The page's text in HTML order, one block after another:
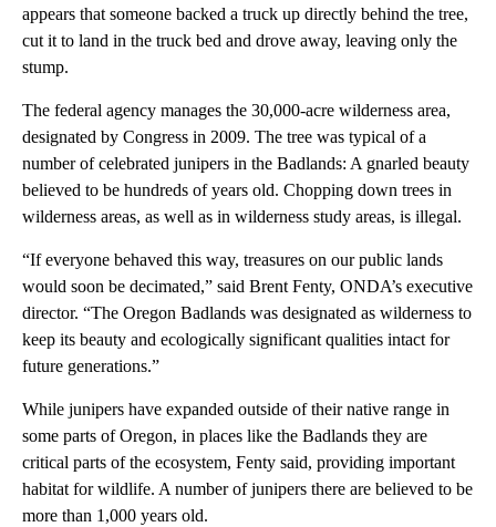
appears that someone backed a truck up directly behind the tree,
cut it to land in the truck bed and drove away, leaving only the
stump.
The federal agency manages the 30,000-acre wilderness area,
designated by Congress in 2009. The tree was typical of a
number of celebrated junipers in the Badlands: A gnarled beauty
believed to be hundreds of years old. Chopping down trees in
wilderness areas, as well as in wilderness study areas, is illegal.
“If everyone behaved this way, treasures on our public lands
would soon be decimated,” said Brent Fenty, ONDA’s executive
director. “The Oregon Badlands was designated as wilderness to
keep its beauty and ecologically significant qualities intact for
future generations.”
While junipers have expanded outside of their native range in
some parts of Oregon, in places like the Badlands they are
critical parts of the ecosystem, Fenty said, providing important
habitat for wildlife. A number of junipers there are believed to be
more than 1,000 years old.